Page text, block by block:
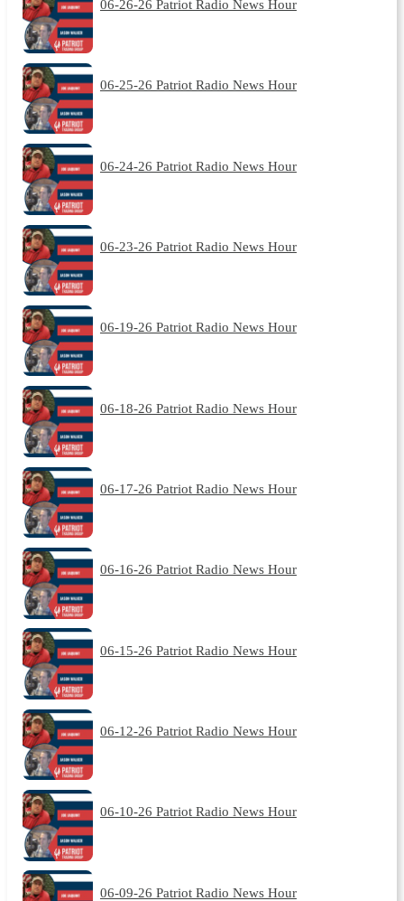
06-26-26 Patriot Radio News Hour
06-25-26 Patriot Radio News Hour
06-24-26 Patriot Radio News Hour
06-23-26 Patriot Radio News Hour
06-19-26 Patriot Radio News Hour
06-18-26 Patriot Radio News Hour
06-17-26 Patriot Radio News Hour
06-16-26 Patriot Radio News Hour
06-15-26 Patriot Radio News Hour
06-12-26 Patriot Radio News Hour
06-10-26 Patriot Radio News Hour
06-09-26 Patriot Radio News Hour